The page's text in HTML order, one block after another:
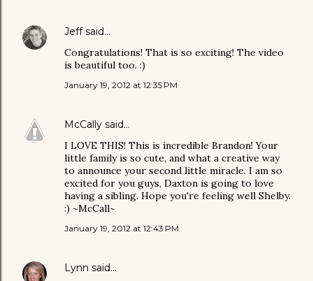
Jeffsaid…
Congratulations! That is so exciting! The video
is beautiful too. :)
January 19, 2012 at 12:35 PM
McCally said…
I LOVE THIS! This is incredible Brandon! Your
little family is so cute, and what a creative way
to announce your second little miracle. I am so
excited for you guys, Daxton is going to love
having a sibling. Hope you're feeling well Shelby.
:) ~McCall~
January 19, 2012 at 12:43 PM
Lynn said…